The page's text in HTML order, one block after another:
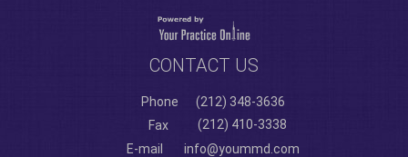
CONTACT US
Phone
(212) 348-3636
Fax
(212) 410-3338
E-mail
info@yoummd.com